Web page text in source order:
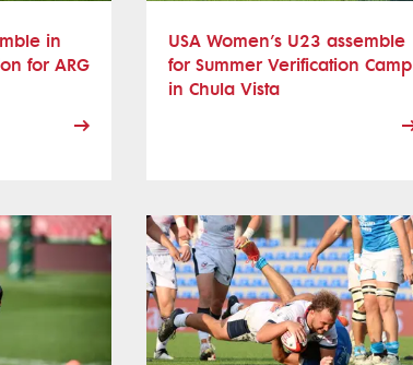
in
for ARG
USA Women’s U23 assemble
for Summer Verification Camp
in Chula Vista